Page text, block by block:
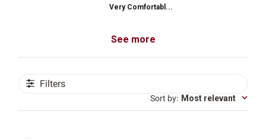
Very Comfortabl...
See more
Filters
Sort by: Most relevant